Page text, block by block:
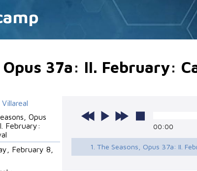
Opus 37a: II. February:
Opus
February:
February 8,
00:00
1. The Seasons, Opus 37a: II.